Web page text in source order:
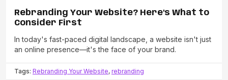
Rebranding Your Website? Here's What to
Consider First
In today's fast-paced digital landscape, a website isn't just
an online presence—it's the face of your brand.
Tags: Rebranding Your Website, rebranding